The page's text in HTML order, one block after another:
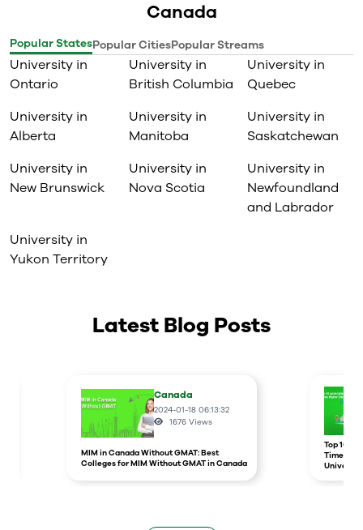
Canada
Popular StatesPopular CitiesPopular Streams
University in
Ontario
University in
British Columbia
University in
Quebec
University in
Alberta
University in
Manitoba
University in
Saskatchewan
University in
New Brunswick
University in
Nova Scotia
University in
Newfoundland
and Labrador
University in
Yukon Territory
Latest Blog Posts
Canada
2024-01-18 06:13:32
1676 Views
MIM in Canada Without GMAT: Best
Colleges for MIM Without GMAT in Canada
Top 10
Times